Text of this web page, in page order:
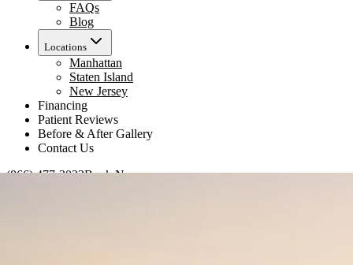
FAQs
Blog
Locations
Manhattan
Staten Island
New Jersey
Financing
Patient Reviews
Before & After Gallery
Contact Us
(866) 477-2023Book Now